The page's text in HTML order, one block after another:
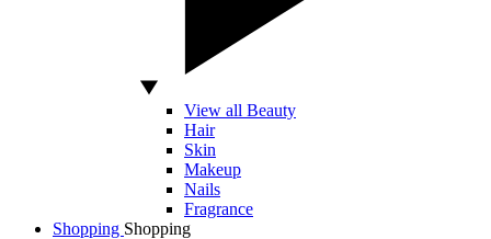
View all Beauty
Hair
Skin
Makeup
Nails
Fragrance
Shopping Shopping